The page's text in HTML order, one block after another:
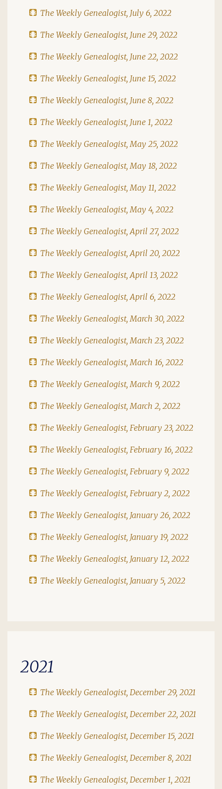
The Weekly Genealogist, July 6, 2022
The Weekly Genealogist, June 29, 2022
The Weekly Genealogist, June 22, 2022
The Weekly Genealogist, June 15, 2022
The Weekly Genealogist, June 8, 2022
The Weekly Genealogist, June 1, 2022
The Weekly Genealogist, May 25, 2022
The Weekly Genealogist, May 18, 2022
The Weekly Genealogist, May 11, 2022
The Weekly Genealogist, May 4, 2022
The Weekly Genealogist, April 27, 2022
The Weekly Genealogist, April 20, 2022
The Weekly Genealogist, April 13, 2022
The Weekly Genealogist, April 6, 2022
The Weekly Genealogist, March 30, 2022
The Weekly Genealogist, March 23, 2022
The Weekly Genealogist, March 16, 2022
The Weekly Genealogist, March 9, 2022
The Weekly Genealogist, March 2, 2022
The Weekly Genealogist, February 23, 2022
The Weekly Genealogist, February 16, 2022
The Weekly Genealogist, February 9, 2022
The Weekly Genealogist, February 2, 2022
The Weekly Genealogist, January 26, 2022
The Weekly Genealogist, January 19, 2022
The Weekly Genealogist, January 12, 2022
The Weekly Genealogist, January 5, 2022
2021
The Weekly Genealogist, December 29, 2021
The Weekly Genealogist, December 22, 2021
The Weekly Genealogist, December 15, 2021
The Weekly Genealogist, December 8, 2021
The Weekly Genealogist, December 1, 2021